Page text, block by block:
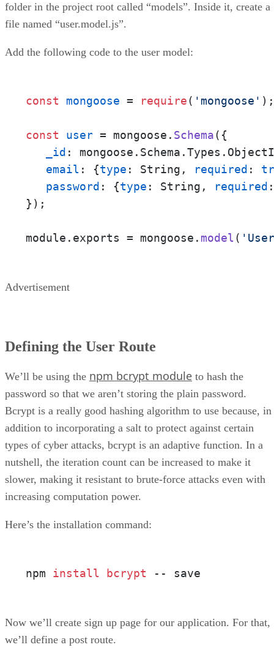
folder in the project root called “models”. Inside it, create a
file named “user.model.js”.
Add the following code to the user model:
const mongoose = require( 'mongoose' );
const user = mongoose. Schema({
_id :
email : {type : String, required :
password : {type : String, required
});
module.exports = mongoose. model (
Advertisement
Defining the User Route
We’ll be using the npm bcrypt module to hash the
password so that we aren’t storing the plain password.
Bcrypt is a really good hashing algorithm to use because, in
addition to incorporating a salt to protect against certain
types of cyber attacks, bcrypt is an adaptive function. In a
nutshell, the iteration count can be increased to make it
slower, making it resistant to brute-force attacks even with
increasing computation power.
Here’s the installation command:
npm install bcrypt -- save
Now we’ll create sign up page for our application. For that,
we’ll define a post route.